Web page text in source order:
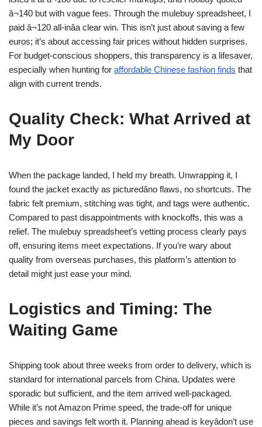
â¬140 but with vague fees. Through the mulebuy spreadsheet, I
paid â¬120 all-inâa clear win. This isn’t just about saving a few
euros; it’s about accessing fair prices without hidden surprises.
For budget-conscious shoppers, this transparency is a lifesaver,
especially when hunting for affordable Chinese fashion finds that
align with current trends.
Quality Check: What Arrived at
My Door
When the package landed, I held my breath. Unwrapping it, I
found the jacket exactly as picturedâno flaws, no shortcuts. The
fabric felt premium, stitching was tight, and tags were authentic.
Compared to past disappointments with knockoffs, this was a
relief. The mulebuy spreadsheet’s vetting process clearly pays
off, ensuring items meet expectations. If you’re wary about
quality from overseas purchases, this platform’s attention to
detail might just ease your mind.
Logistics and Timing: The
Waiting Game
Shipping took about three weeks from order to delivery, which is
standard for international parcels from China. Updates were
sporadic but sufficient, and the item arrived well-packaged.
While it’s not Amazon Prime speed, the trade-off for unique
pieces and savings felt worth it. Planning ahead is keyâdon’t use